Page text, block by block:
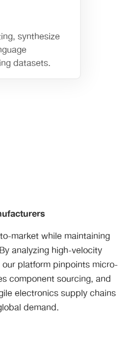
synthesize
datasets.
market while maintaining
analyzing high-velocity
platform pinpoints micro-
component sourcing, and
electronics supply chains
demand.